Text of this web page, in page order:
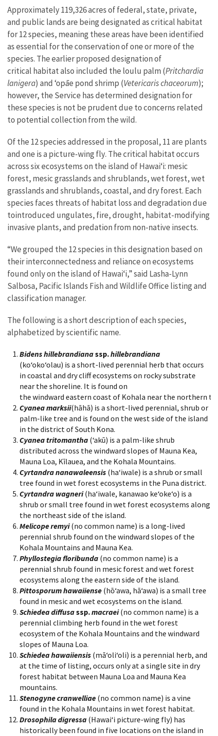
Approximately 119,326acres of federal, state, private,
and public landsare beingdesignated as critical habitat
for 12 species, meaning these areas have been identified
as essential for the conservation of one or more of the
species. The earlier proposed designation of
critical habitat also included the loulu palm (Pritchardia
lanigera) and ʻopāe pond shrimp (Vetericaris chaceorum);
however, the Service has determined designation for
these species is not be prudent due to concerns related
to potential collection from the wild.
Of the 12speciesaddressed in the proposal, 11are plants
and one is a picture-wing fly. The critical habitat occurs
acrosssixecosystems on the island of Hawaiʻi: mesic
forest, mesic grasslands and shrublands, wet forest, wet
grasslands and shrublands, coastal, and dry forest. Each
species faces threats of habitat loss and degradationdue
tointroduced ungulates, fire, drought, habitat-modifying
invasive plants,and predation from non-native insects.
“We grouped the 12 species in this designation based on
their interconnectedness and reliance on ecosystems
found only on the island of Hawaiʻi,” said Lasha-Lynn
Salbosa, Pacific Islands Fish and Wildlife Office listing and
classification manager.
The following is a short description of each species,
alphabetized by scientific name.
Bidens hillebrandianassp.hillebrandiana
(koʻokoʻolau) is a short-lived perennial herb that occurs
in coastal and dry cliff ecosystems on rocky substrate
near the shoreline. It is found on
the windward eastern coast of Kohala near the northern
Cyanea marksii(hāhā) is a short-lived perennial, shrub or
palm-like tree and is found on the west side of the island
in the district of South Kona.
Cyanea tritomantha (‘akū) is a palm-like shrub
distributed across the windward slopes of Mauna Kea,
Mauna Loa, Kīlauea, and the Kohala Mountains.
Cyrtandra nanawaleensis (ha‘iwale) is a shrub or small
tree found in wet forest ecosystems in the Puna district.
Cyrtandra wagneri(ha‘iwale, kanawao ke‘oke‘o) is a
shrub or small tree found in wet forest ecosystems along
the northeast side of the island.
Melicope remyi(no common name) is a long-lived
perennial shrub found on the windward slopes of the
Kohala Mountains and Mauna Kea.
Phyllostegia floribunda (no common name) is a
perennial shrub found in mesic forest and wet forest
ecosystems along the eastern side of the island.
Pittosporum hawaiiense (hōʻawa, hāʻawa) is a small tree
found in mesic and wet ecosystems on the island.
Schiedea diffusassp.macraei(no common name) is a
perennial climbing herb found in the wet forest
ecosystem of the Kohala Mountains and the windward
slopes of Mauna Loa.
Schiedea hawaiiensis (māʻoliʻoli) is a perennial herb, and
at the time of listing, occurs only at a single site in dry
forest habitat between Mauna Loa and Mauna Kea
mountains.
Stenogyne cranwelliae (no common name) is a vine
found in the Kohala Mountains in wet forest habitat.
Drosophila digressa (Hawaiʻi picture-wing fly) has
historically been found in five locations on the island in